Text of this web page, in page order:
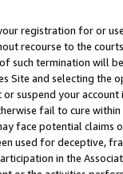
registration for or
recourse to the
such termination will
Site and selecting the
suspend your
fail to cure
face potential
used for deceptive,
in the